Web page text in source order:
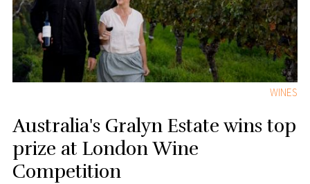
WINES
Australia's Gralyn Estate wins top
prize at London Wine
Competition